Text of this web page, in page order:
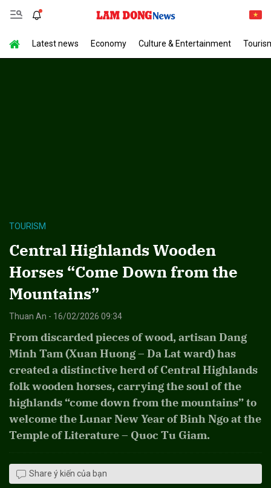
Latest news Economy Culture & Entertainment
TOURISM
Central Highlands Wooden
Horses “Come Down from the
Mountains”
Thuan An - 16/02/2026 09:34
From discarded pieces of wood, artisan Dang
Minh Tam (Xuan Huong – Da Lat ward) has
created a distinctive herd of Central Highlands
folk wooden horses, carrying the soul of the
highlands “come down from the mountains” to
welcome the Lunar New Year of Binh Ngo at the
Temple of Literature – Quoc Tu Giam.
Share ý kiến của bạn